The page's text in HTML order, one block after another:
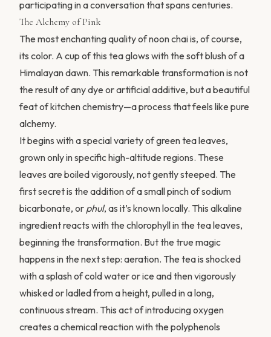
participating in a conversation that spans centuries.
The Alchemy of Pink
The most enchanting quality of noon chai is, of course,
its color. A cup of this tea glows with the soft blush of a
Himalayan dawn. This remarkable transformation is not
the result of any dye or artificial additive, but a beautiful
feat of kitchen chemistry—a process that feels like pure
alchemy.
It begins with a special variety of green tea leaves,
grown only in specific high-altitude regions. These
leaves are boiled vigorously, not gently steeped. The
first secret is the addition of a small pinch of sodium
bicarbonate, or phul, as it’s known locally. This alkaline
ingredient reacts with the chlorophyll in the tea leaves,
beginning the transformation. But the true magic
happens in the next step: aeration. The tea is shocked
with a splash of cold water or ice and then vigorously
whisked or ladled from a height, pulled in a long,
continuous stream. This act of introducing oxygen
creates a chemical reaction with the polyphenols